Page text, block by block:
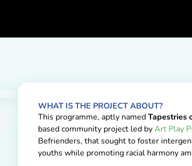
WHAT IS THE PROJECT ABOUT?
This programme, aptly namedTapestries
based community project led byArt Play
Befrienders, that sought to foster
youths while promoting racial harmony